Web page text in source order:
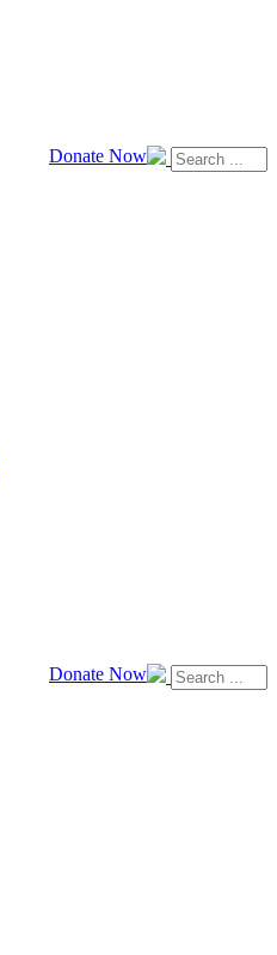
Donate Now
Donate Now